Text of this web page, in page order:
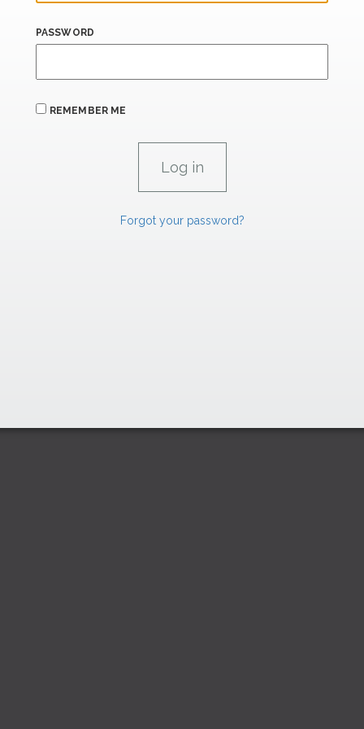
PASSWORD
REMEMBER ME
Forgot your password?